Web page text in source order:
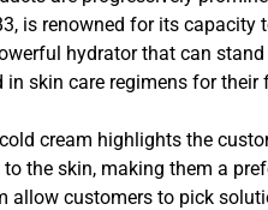
is renowned for its
hydrator that can
skin care regimens for
cream highlights the
the skin, making them a
allow customers to pick